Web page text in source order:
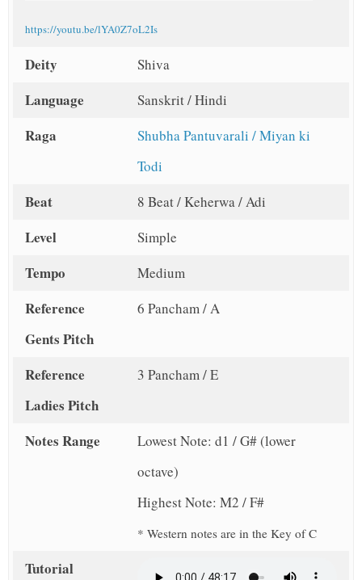
https://youtu.be/lYA0Z7oL2Is
Deity Shiva
Language Sanskrit / Hindi
Raga
Shubha Pantuvarali / Miyan ki
Todi
Beat 8 Beat / Keherwa / Adi
Level Simple
Tempo Medium
Reference
Gents Pitch
6 Pancham / A
Reference
Ladies Pitch
3 Pancham / E
Notes Range
Lowest Note: d1 / G# (lower
octave)
Highest Note: M2 / F#
* Western notes are in the Key of C
Tutorial